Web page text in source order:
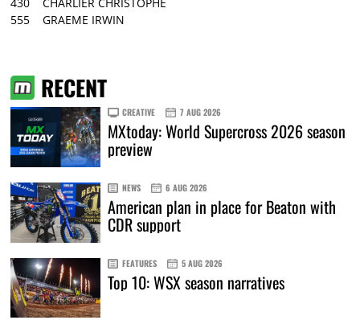
555 GRAEME IRWIN
RECENT
CREATIVE 7 AUG 2026
MXtoday: World Supercross 2026 season
preview
NEWS 6 AUG 2026
American plan in place for Beaton with
CDR support
FEATURES 5 AUG 2026
Top 10: WSX season narratives